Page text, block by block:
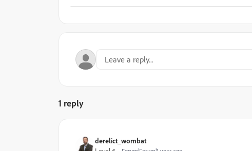
1 reply
derelict_wombat